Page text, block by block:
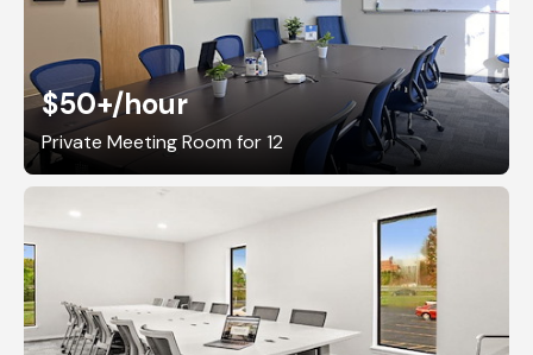
$50+/hour
Private Meeting Room for 12